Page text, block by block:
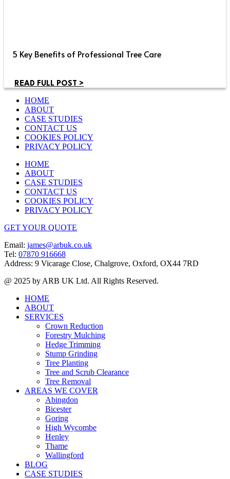
5 Key Benefits of Professional Tree Care
READ FULL POST >
HOME
ABOUT
CASE STUDIES
CONTACT US
COOKIES POLICY
PRIVACY POLICY
HOME
ABOUT
CASE STUDIES
CONTACT US
COOKIES POLICY
PRIVACY POLICY
GET YOUR QUOTE
Email: james@arbuk.co.uk
Tel: 07870 916668
Address: 9 Vicarage Close, Chalgrove, Oxford, OX44 7RD
@ 2025 by ARB UK Ltd. All Rights Reserved.
HOME
ABOUT
SERVICES
Crown Reduction
Forestry Mulching
Hedge Trimming
Stump Grinding
Tree Planting
Tree and Scrub Clearance
Tree Removal
AREAS WE COVER
Abingdon
Bicester
Goring
High Wycombe
Henley
Thame
Wallingford
BLOG
CASE STUDIES